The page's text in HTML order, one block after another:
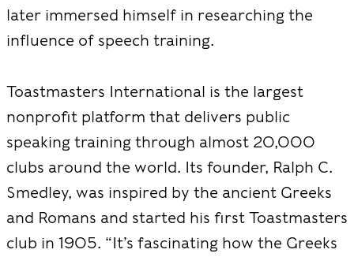
later immersed himself in researching the
influence of speech training.
Toastmasters International is the largest
nonprofit platform that delivers public
speaking training through almost 20,000
clubs around the world. Its founder, Ralph C.
Smedley, was inspired by the ancient Greeks
and Romans and started his first Toastmasters
club in 1905. “It’s fascinating how the Greeks